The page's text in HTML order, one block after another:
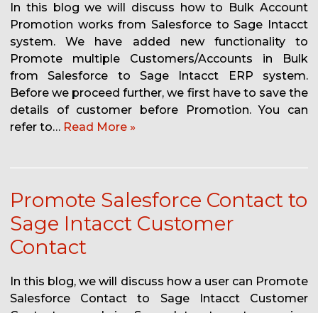
In this blog we will discuss how to Bulk Account
Promotion works from Salesforce to Sage Intacct
system. We have added new functionality to
Promote multiple Customers/Accounts in Bulk
from Salesforce to Sage Intacct ERP system.
Before we proceed further, we first have to save the
details of customer before Promotion. You can
refer to… Read More »
Promote Salesforce Contact to
Sage Intacct Customer
Contact
In this blog, we will discuss how a user can Promote
Salesforce Contact to Sage Intacct Customer